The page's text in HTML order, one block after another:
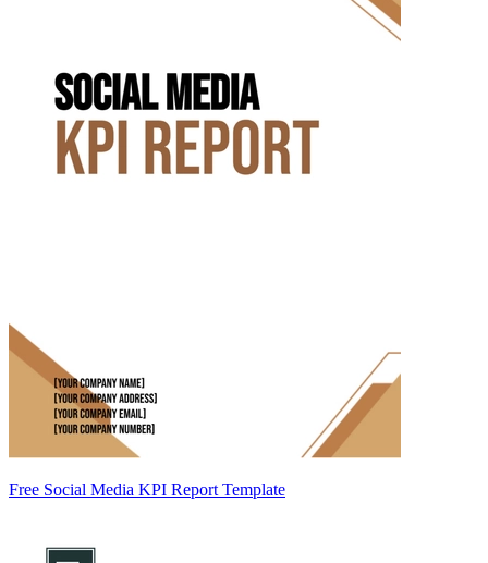
Free Social Media KPI Report Template